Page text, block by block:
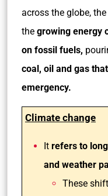
across the globe,
the growing energy
on fossil fuels,
coal, oil and gas
emergency.
Climate change
It refers to
and weather
These